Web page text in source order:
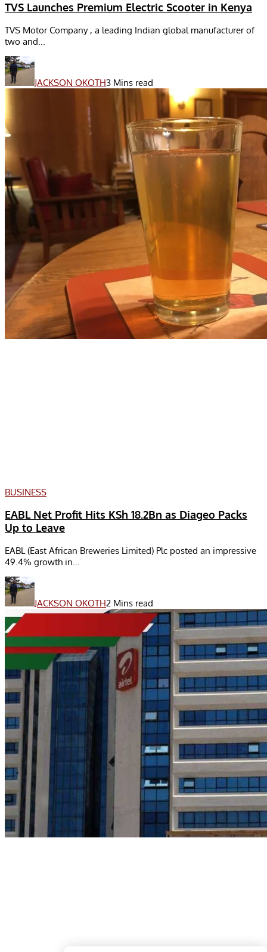
TVS Launches Premium Electric Scooter in Kenya
TVS Motor Company , a leading Indian global manufacturer of
two and...
JACKSON OKOTH3 Mins read
BUSINESS
EABL Net Profit Hits KSh 18.2Bn as Diageo Packs
Up to Leave
EABL (East African Breweries Limited) Plc posted an impressive
49.4% growth in...
JACKSON OKOTH2 Mins read